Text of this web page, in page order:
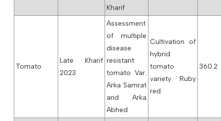
Kharif
Tomato
Late Kharif
2023
Assessment
of multiple
disease
resistant
tomato Var.
Arka Samrat
and Arka
Abhed
Cultivation of
hybrid
tomato
variety Ruby
red
360.2